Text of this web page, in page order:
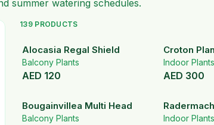
summer watering schedules.
139 PRODUCTS
Alocasia Regal Shield
Balcony Plants
AED 120
Croton
Indoor Plants
AED 300
Bougainvillea Multi Head
Balcony Plants
Plant Set
Indoor Plants